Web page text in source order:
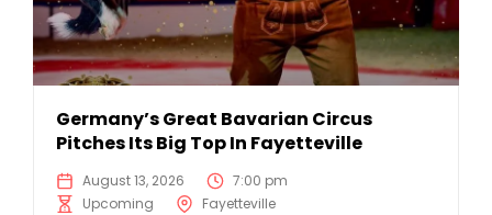
Germany’s Great Bavarian Circus
Pitches Its Big Top In Fayetteville
August 13, 2026
7:00 pm
Upcoming
Fayetteville